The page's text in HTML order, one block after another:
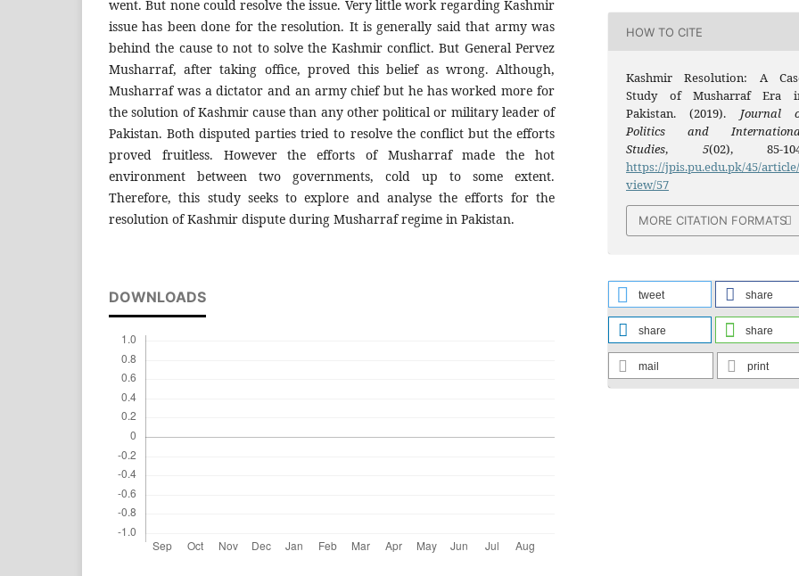
went. But none could resolve the issue. Very little work regarding Kashmir
issue has been done for the resolution. It is generally said that army was
behind the cause to not to solve the Kashmir conflict. But General Pervez
Musharraf, after taking office, proved this belief as wrong. Although,
Musharraf was a dictator and an army chief but he has worked more for
the solution of Kashmir cause than any other political or military leader of
Pakistan. Both disputed parties tried to resolve the conflict but the efforts
proved fruitless. However the efforts of Musharraf made the hot
environment between two governments, cold up to some extent.
Therefore, this study seeks to explore and analyse the efforts for the
resolution of Kashmir dispute during Musharraf regime in Pakistan.
DOWNLOADS
HOW TO CITE
Kashmir Resolution: A
Study of Musharraf Era
Pakistan. (2019). Journal
Politics and
Studies, 5(02), 85-
https://jpis.pu.edu.pk/45/
view/57
MORE CITATION FORMATS
tweet share
share share
mail print